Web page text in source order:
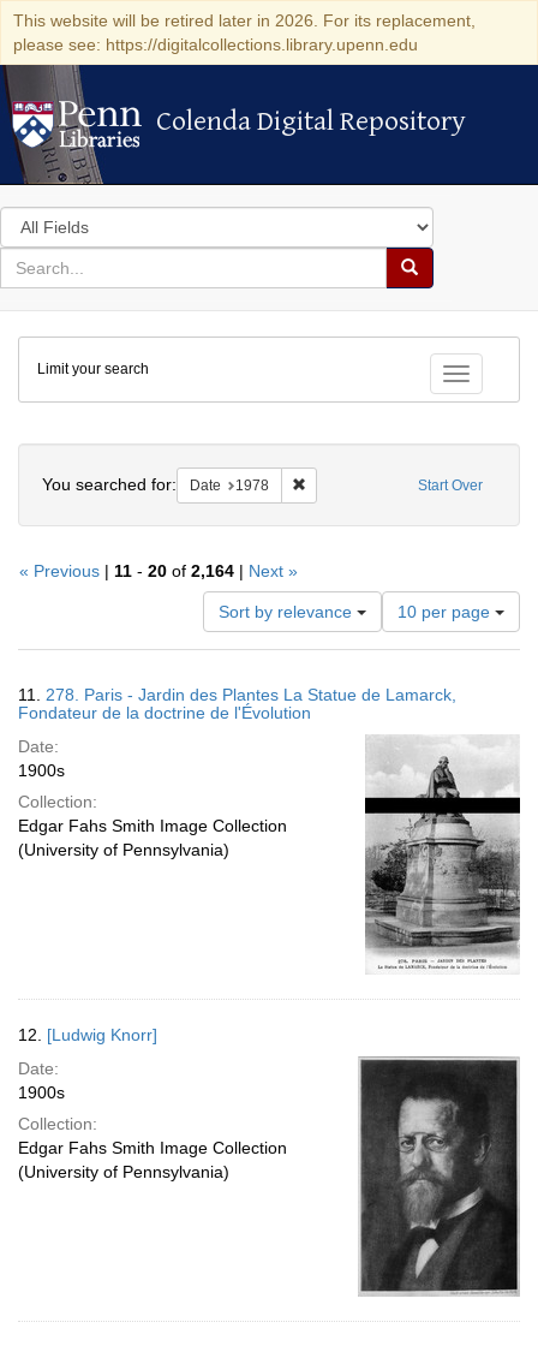
This website will be retired later in 2026. For its replacement,
please see: https://digitalcollections.library.upenn.edu
Colenda Digital Repository
Colenda Digital Repository
Search
in
for
search
Search
Colenda
Digital
Repository
Toggle
Limit your search
Start Over
You searched for: Date 1978 Remove constraint Date: 1978
« Previous | 11 - 20 of 2,164 | Next »
Sort by relevance
Number
of
results
display
10 per page
Results
11. 278. Paris - Jardin des Plantes La Statue de Lamarck,
Fondateur de la doctrine de l'Évolution
Date:
1900s
Collection:
Edgar Fahs Smith Image Collection
(University of Pennsylvania)
12. [Ludwig Knorr]
Date:
1900s
Collection:
Edgar Fahs Smith Image Collection
(University of Pennsylvania)